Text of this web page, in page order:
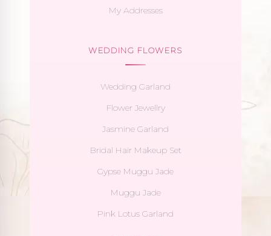
My Addresses
WEDDING FLOWERS
Wedding Garland
Flower Jewellry
Jasmine Garland
Bridal Hair Makeup Set
Gypse Muggu Jade
Muggu Jade
Pink Lotus Garland